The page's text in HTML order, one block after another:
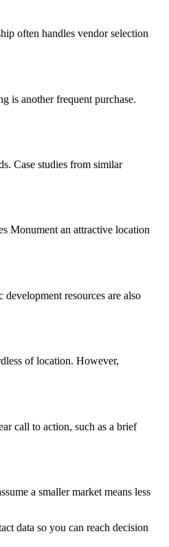
often handles vendor selection
is another frequent purchase.
Case studies from similar
Monument an attractive location
resources are also
of location. However,
call to action, such as a brief
a smaller market means less
data so you can reach decision